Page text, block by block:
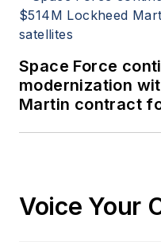
Space Force
modernization
Martin contract
Voice Your